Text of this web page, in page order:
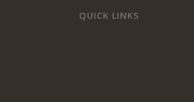
QUICK LINKS